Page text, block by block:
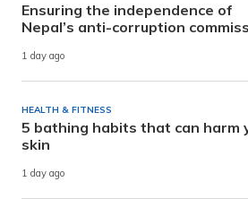
Ensuring the independence of
Nepal’s anti-corruption
1 day ago
HEALTH & FITNESS
5 bathing habits that can harm
skin
1 day ago